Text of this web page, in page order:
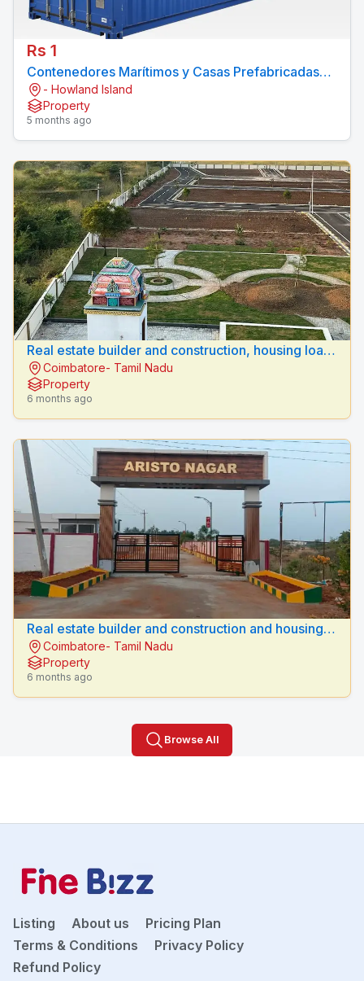
Rs 1
Contenedores Marítimos y Casas Prefabricadas
Economicos
- Howland Island
Property
5 months ago
Real estate builder and construction, housing loan
sulur, coimbatore .
Coimbatore- Tamil Nadu
Property
6 months ago
Real estate builder and construction and housing
loan vellalore, coimbatore.
Coimbatore- Tamil Nadu
Property
6 months ago
Browse All
Listing About us
Pricing Plan
Terms & Conditions
Privacy Policy
Refund Policy